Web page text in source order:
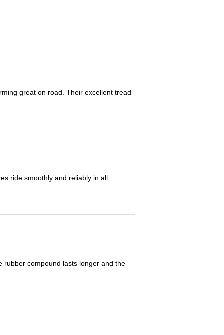
great on road. Their excellent tread
ride smoothly and reliably in all
rubber compound lasts longer and the